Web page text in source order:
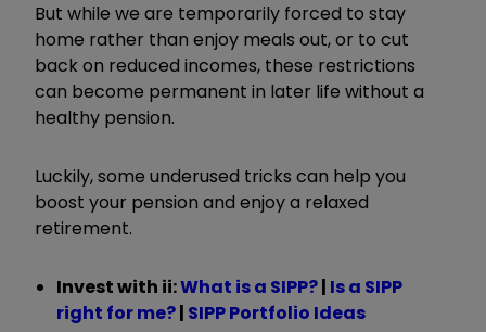
But while we are temporarily forced to stay
home rather than enjoy meals out, or to cut
back on reduced incomes, these restrictions
can become permanent in later life without a
healthy pension.
Luckily, some underused tricks can help you
boost your pension and enjoy a relaxed
retirement.
Invest with ii:What is a SIPP?| Is a SIPP
right for me?| SIPP Portfolio Ideas